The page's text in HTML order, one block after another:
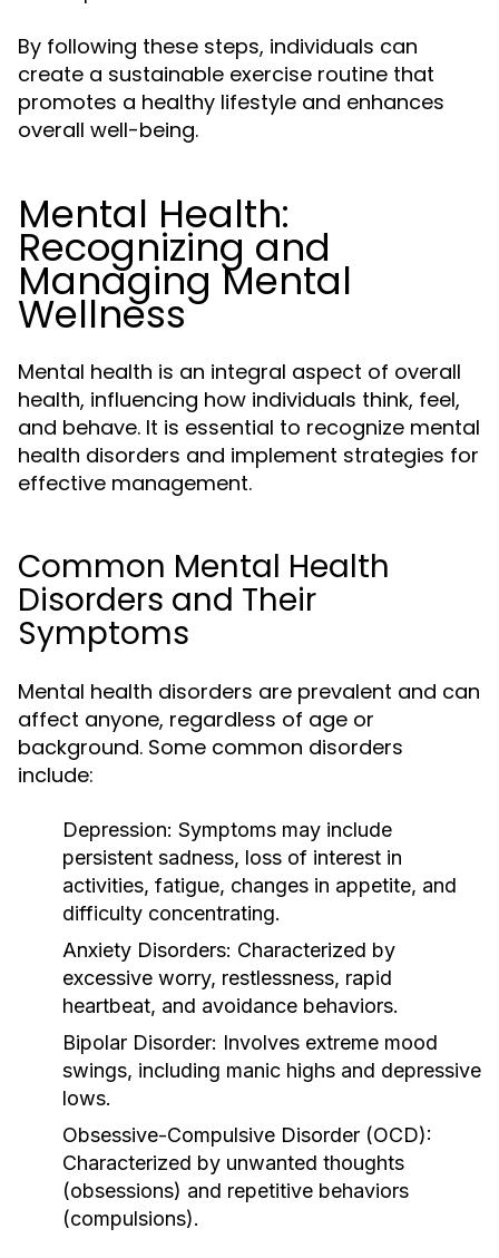
By following these steps, individuals can
create a sustainable exercise routine that
promotes a healthy lifestyle and enhances
overall well-being.
Mental Health:
Recognizing and
Managing Mental
Wellness
Mental health is an integral aspect of overall
health, influencing how individuals think, feel,
and behave. It is essential to recognize mental
health disorders and implement strategies for
effective management.
Common Mental Health
Disorders and Their
Symptoms
Mental health disorders are prevalent and can
affect anyone, regardless of age or
background. Some common disorders
include:
Depression: Symptoms may include
persistent sadness, loss of interest in
activities, fatigue, changes in appetite, and
difficulty concentrating.
Anxiety Disorders: Characterized by
excessive worry, restlessness, rapid
heartbeat, and avoidance behaviors.
Bipolar Disorder: Involves extreme mood
swings, including manic highs and depressive
lows.
Obsessive-Compulsive Disorder (OCD):
Characterized by unwanted thoughts
(obsessions) and repetitive behaviors
(compulsions).